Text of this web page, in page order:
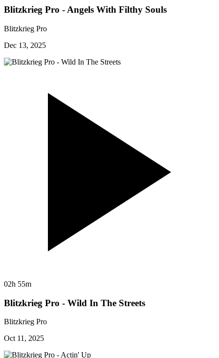
Blitzkrieg Pro - Angels With Filthy Souls
Blitzkrieg Pro
Dec 13, 2025
02h 55m
Blitzkrieg Pro - Wild In The Streets
Blitzkrieg Pro
Oct 11, 2025